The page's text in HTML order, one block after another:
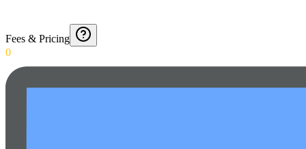
Fees & Pricing
0